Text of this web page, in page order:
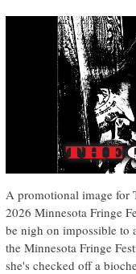
A promotional image for
2026 Minnesota Fringe
be nigh on impossible to
the Minnesota Fringe
she's checked off a